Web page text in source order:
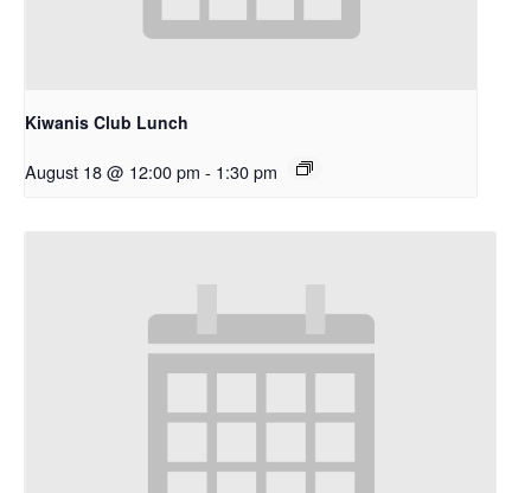
Kiwanis Club Lunch
August 18 @ 12:00 pm - 1:30 pm